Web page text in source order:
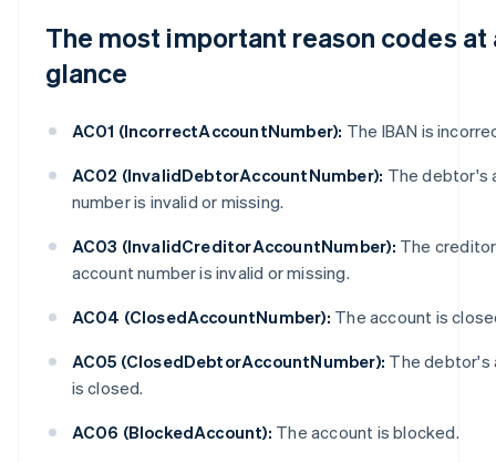
The most important reason codes at
glance
AC01 (IncorrectAccountNumber): The IBAN is
AC02 (InvalidDebtorAccountNumber): The debtor's
number is invalid or missing.
AC03 (InvalidCreditorAccountNumber): The
account number is invalid or missing.
AC04 (ClosedAccountNumber): The account is
AC05 (ClosedDebtorAccountNumber): The debtor's
is closed.
AC06 (BlockedAccount): The account is blocked.